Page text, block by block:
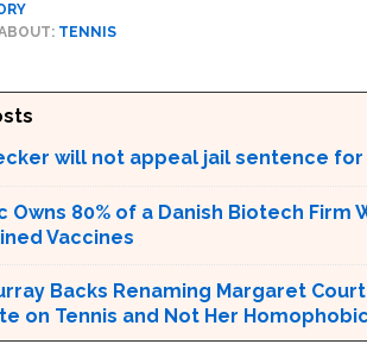
TENNIS
will not appeal jail sentence
Owns 80% of a Danish Biotech Firm
Vaccines
Backs Renaming Margaret
on Tennis and Not Her